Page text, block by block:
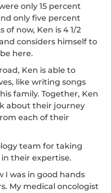
only 15 percent
only five percent
of now, Ken is 4 1/2
considers himself to
here.
Ken is able to
like writing songs
family. Together, Ken
about their journey
each of their
team for taking
their expertise.
I was in good hands
My medical oncologist